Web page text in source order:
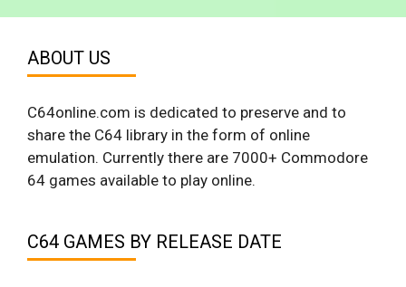
ABOUT US
C64online.com is dedicated to preserve and to
share the C64 library in the form of online
emulation. Currently there are 7000+ Commodore
64 games available to play online.
C64 GAMES BY RELEASE DATE